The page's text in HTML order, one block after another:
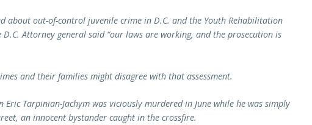
about out-of-control juvenile crime in D.C. and the Youth Rehabilitation
D.C. Attorney general said “our laws are working, and the prosecution is
and their families might disagree with that assessment.
Eric Tarpinian-Jachym was viciously murdered in June while he was simply
an innocent bystander caught in the crossfire.